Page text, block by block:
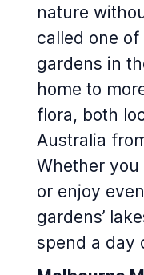
nature
called one
gardens in
home to
flora, both
Australia
Whether
or enjoy
gardens’
spend a day